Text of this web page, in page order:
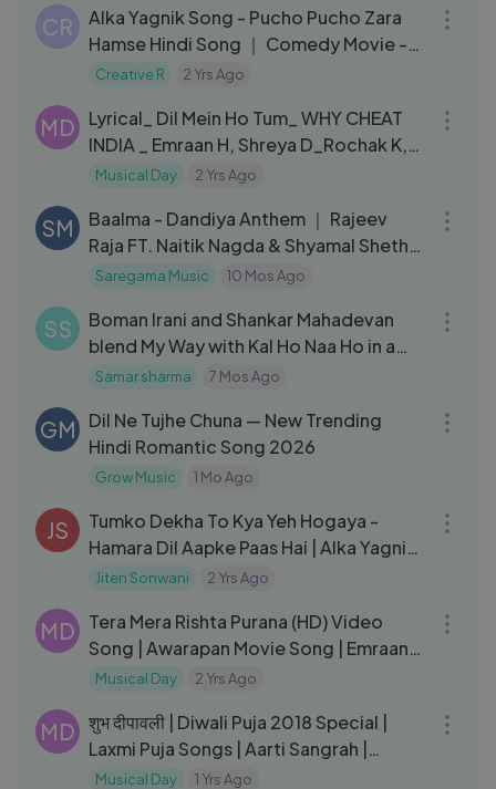
CR
Alka Yagnik Song - Pucho Pucho Zara
Hamse Hindi Song ｜ Comedy Movie -
Yahan Wahan
Creative R 2 Yrs Ago
MD
Lyrical_ Dil Mein Ho Tum_ WHY CHEAT
INDIA _ Emraan H, Shreya D_Rochak K,
Armaan M, Bappi L, Manoj M (1)
Musical Day 2 Yrs Ago
SM
Baalma - Dandiya Anthem ｜ Rajeev
Raja FT. Naitik Nagda & Shyamal Sheth
｜ Lata Mangeshkar
Saregama Music 10 Mos Ago
SS
Boman Irani and Shankar Mahadevan
blend My Way with Kal Ho Naa Ho in a
joyful musical jugalbandi 🎶✨
Samar sharma 7 Mos Ago
GM
Dil Ne Tujhe Chuna — New Trending
Hindi Romantic Song 2026
Grow Music 1 Mo Ago
JS
Tumko Dekha To Kya Yeh Hogaya -
Hamara Dil Aapke Paas Hai | Alka Yagnik,
Kumar Sanu | Hindi Song
Jiten Sonwani 2 Yrs Ago
MD
Tera Mera Rishta Purana (HD) Video
Song | Awarapan Movie Song | Emraan
Hashmi Songs | Mustafa Zahid
Musical Day 2 Yrs Ago
MD
शुभ दीपावली | Diwali Puja 2018 Special |
Laxmi Puja Songs | Aarti Sangrah |
Mahalaxmi Mantra
Musical Day 1 Yrs Ago